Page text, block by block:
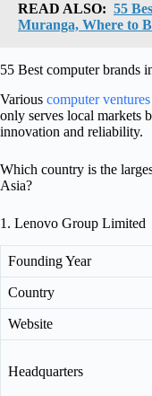
READ ALSO: 55
Muranga, Where to
55 Best computer brands
Various computer ventures
only serves local markets
innovation and reliability.
Which country is the
Asia?
1. Lenovo Group Limited
Founding Year
Country
Website
Headquarters